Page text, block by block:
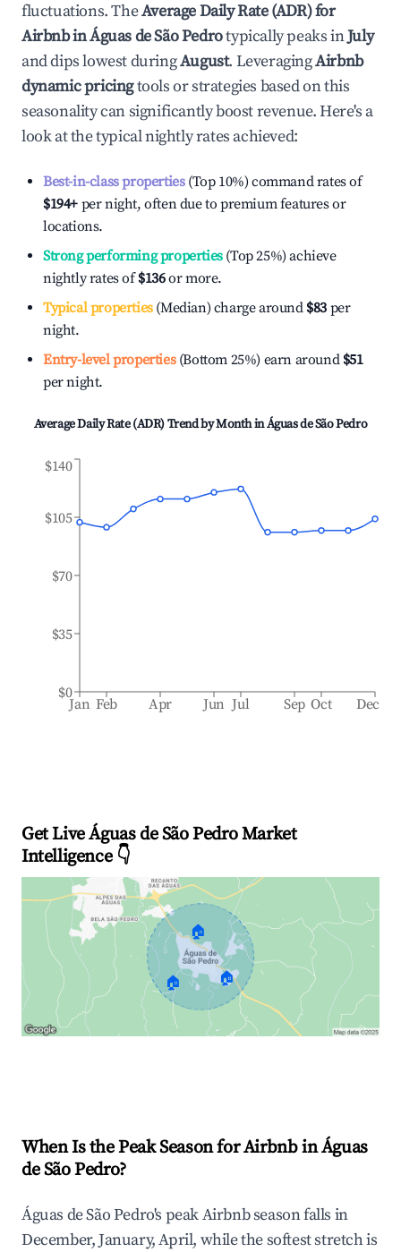
fluctuations. TheAverage Daily Rate (ADR) for
Airbnb inÁguas de São Pedrotypically peaks inJuly
and dips lowest duringAugust. LeveragingAirbnb
dynamic pricingtools or strategies based on this
seasonality can significantly boost revenue. Here's a
look at the typical nightly rates achieved:
Best-in-class properties(Top 10%) command rates of
$194+ per night, often due to premium features or
locations.
Strong performing properties(Top 25%) achieve
nightly rates of$136or more.
Typical properties(Median) charge around $83 per
night.
Entry-level properties(Bottom 25%) earn around $51
per night.
Average Daily Rate (ADR) Trend by Month inÁguas de São Pedro
Jan Feb Apr Jun Jul Sep Oct Dec
$0
$35
$70
$105
$140
Get Live Águas de São Pedro Market
Intelligence 👇
🏠
🏠 🏠
When Is the Peak Season for Airbnb in Águas
de São Pedro?
Águas de São Pedro's peak Airbnb season falls in
December, January, April, while the softest stretch is